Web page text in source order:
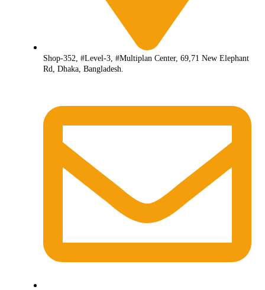
Shop-352, #Level-3, #Multiplan Center, 69,71 New Elephant
Rd, Dhaka, Bangladesh.